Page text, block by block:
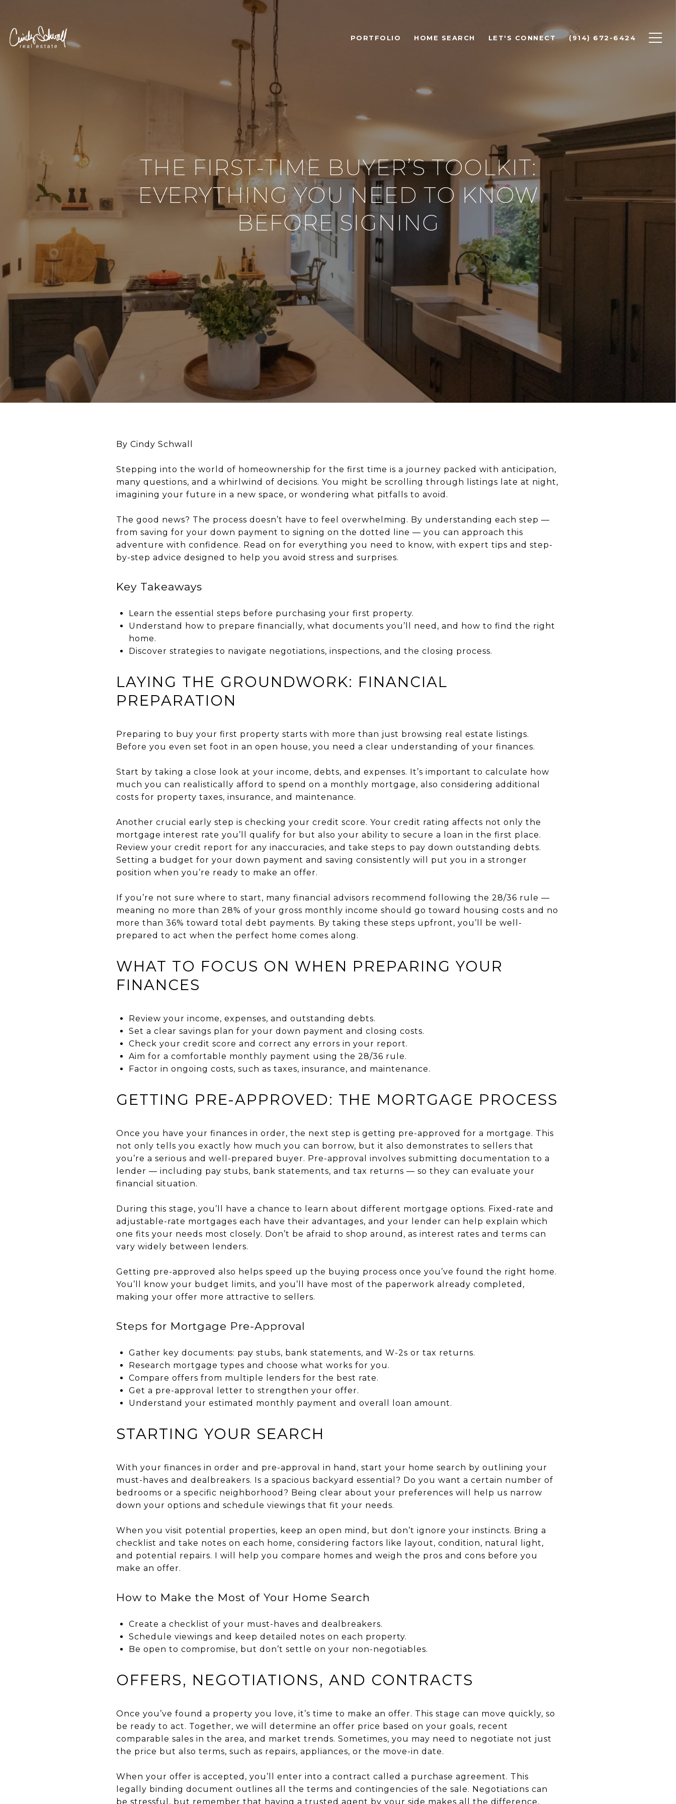
PORTFOLIO HOME SEARCH LET'S CONNECT (914) 672-6424
THE FIRST-TIME BUYER’S TOOLKIT:
EVERYTHING YOU NEED TO KNOW
BEFORE SIGNING
By Cindy Schwall
Stepping into the world of homeownership for the first time is a journey packed with anticipation,
many questions, and a whirlwind of decisions. You might be scrolling through listings late at night,
imagining your future in a new space, or wondering what pitfalls to avoid.
The good news? The process doesn’t have to feel overwhelming. By understanding each step —
from saving for your down payment to signing on the dotted line — you can approach this
adventure with confidence. Read on for everything you need to know, with expert tips and step-
by-step advice designed to help you avoid stress and surprises.
Key Takeaways
Learn the essential steps before purchasing your first property.
Understand how to prepare financially, what documents you’ll need, and how to find the right
home.
Discover strategies to navigate negotiations, inspections, and the closing process.
LAYING THE GROUNDWORK: FINANCIAL
PREPARATION
Preparing to buy your first property starts with more than just browsing real estate listings.
Before you even set foot in an open house, you need a clear understanding of your finances.
Start by taking a close look at your income, debts, and expenses. It’s important to calculate how
much you can realistically afford to spend on a monthly mortgage, also considering additional
costs for property taxes, insurance, and maintenance.
Another crucial early step is checking your credit score. Your credit rating affects not only the
mortgage interest rate you’ll qualify for but also your ability to secure a loan in the first place.
Review your credit report for any inaccuracies, and take steps to pay down outstanding debts.
Setting a budget for your down payment and saving consistently will put you in a stronger
position when you’re ready to make an offer.
If you’re not sure where to start, many financial advisors recommend following the 28/36 rule —
meaning no more than 28% of your gross monthly income should go toward housing costs and no
more than 36% toward total debt payments. By taking these steps upfront, you’ll be well-
prepared to act when the perfect home comes along.
WHAT TO FOCUS ON WHEN PREPARING YOUR
FINANCES
Review your income, expenses, and outstanding debts.
Set a clear savings plan for your down payment and closing costs.
Check your credit score and correct any errors in your report.
Aim for a comfortable monthly payment using the 28/36 rule.
Factor in ongoing costs, such as taxes, insurance, and maintenance.
GETTING PRE-APPROVED: THE MORTGAGE PROCESS
Once you have your finances in order, the next step is getting pre-approved for a mortgage. This
not only tells you exactly how much you can borrow, but it also demonstrates to sellers that
you’re a serious and well-prepared buyer. Pre-approval involves submitting documentation to a
lender — including pay stubs, bank statements, and tax returns — so they can evaluate your
financial situation.
During this stage, you’ll have a chance to learn about different mortgage options. Fixed-rate and
adjustable-rate mortgages each have their advantages, and your lender can help explain which
one fits your needs most closely. Don’t be afraid to shop around, as interest rates and terms can
vary widely between lenders.
Getting pre-approved also helps speed up the buying process once you’ve found the right home.
You’ll know your budget limits, and you’ll have most of the paperwork already completed,
making your offer more attractive to sellers.
Steps for Mortgage Pre-Approval
Gather key documents: pay stubs, bank statements, and W-2s or tax returns.
Research mortgage types and choose what works for you.
Compare offers from multiple lenders for the best rate.
Get a pre-approval letter to strengthen your offer.
Understand your estimated monthly payment and overall loan amount.
STARTING YOUR SEARCH
With your finances in order and pre-approval in hand, start your home search by outlining your
must-haves and dealbreakers. Is a spacious backyard essential? Do you want a certain number of
bedrooms or a specific neighborhood? Being clear about your preferences will help us narrow
down your options and schedule viewings that fit your needs.
When you visit potential properties, keep an open mind, but don’t ignore your instincts. Bring a
checklist and take notes on each home, considering factors like layout, condition, natural light,
and potential repairs. I will help you compare homes and weigh the pros and cons before you
make an offer.
How to Make the Most of Your Home Search
Create a checklist of your must-haves and dealbreakers.
Schedule viewings and keep detailed notes on each property.
Be open to compromise, but don’t settle on your non-negotiables.
OFFERS, NEGOTIATIONS, AND CONTRACTS
Once you’ve found a property you love, it’s time to make an offer. This stage can move quickly, so
be ready to act. Together, we will determine an offer price based on your goals, recent
comparable sales in the area, and market trends. Sometimes, you may need to negotiate not just
the price but also terms, such as repairs, appliances, or the move-in date.
When your offer is accepted, you’ll enter into a contract called a purchase agreement. This
legally binding document outlines all the terms and contingencies of the sale. Negotiations can
be stressful, but remember that having a trusted agent by your side makes all the difference,